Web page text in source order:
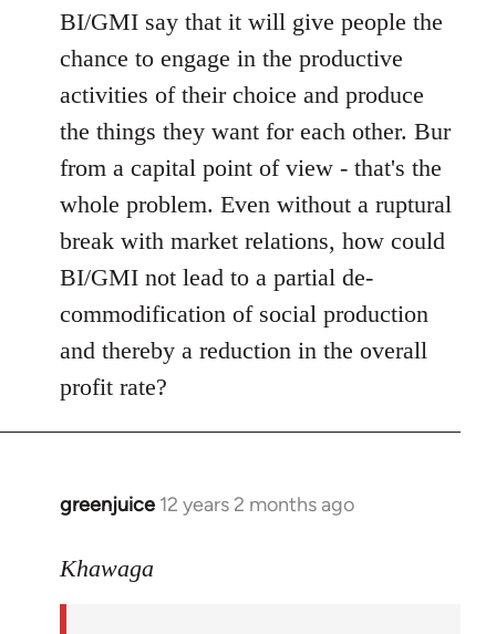
BI/GMI say that it will give people the
chance to engage in the productive
activities of their choice and produce
the things they want for each other. Bur
from a capital point of view - that's the
whole problem. Even without a ruptural
break with market relations, how could
BI/GMI not lead to a partial de-
commodification of social production
and thereby a reduction in the overall
profit rate?
greenjuice 12 years 2 months ago
In
to
Khawaga